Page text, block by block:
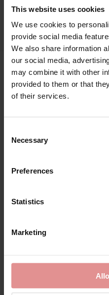
This website uses cookies
We use cookies to
provide social media
We also share information
our social media,
may combine it with other
provided to them or that
of their services.
Selection
Necessary
Preferences
Statistics
Marketing
Attributes: Tie front, Winter,
Ribbon Tie Diamond
Bedjacket